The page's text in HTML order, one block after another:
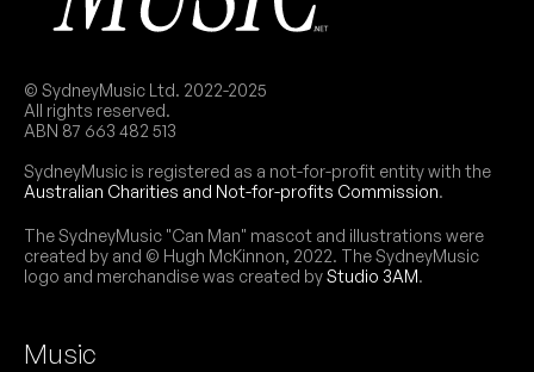
© SydneyMusic Ltd. 2022-2025
All rights reserved.
ABN 87 663 482 513
SydneyMusic is registered as a not-for-profit entity with the
Australian Charities and Not-for-profits Commission.
The SydneyMusic "Can Man" mascot and illustrations were
created by and © Hugh McKinnon, 2022. The SydneyMusic
logo and merchandise was created byStudio 3AM.
Music